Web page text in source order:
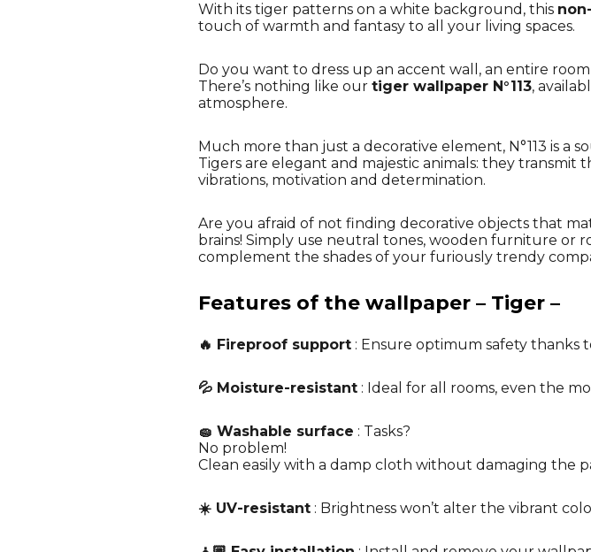
With its tiger patterns on a white background, this
touch of warmth and fantasy to all your living spaces.
Do you want to dress up an accent wall, an entire
There’s nothing like our tiger wallpaper N°113,
atmosphere.
Much more than just a decorative element, N°113 is a
Tigers are elegant and majestic animals: they
vibrations, motivation and determination.
Are you afraid of not finding decorative objects that
brains! Simply use neutral tones, wooden furniture or
complement the shades of your furiously trendy
Features of the wallpaper – Tiger –
🔥 Fireproof support : Ensure optimum safety thanks
💦 Moisture-resistant : Ideal for all rooms, even the
🧽 Washable surface : Tasks?
No problem!
Clean easily with a damp cloth without damaging the
☀️ UV-resistant : Brightness won’t alter the vibrant